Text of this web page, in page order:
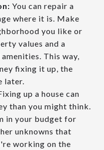
You can repair a
where it is. Make
you like or
values and a
This way,
fixing it up, the
later.
up a house can
than you might think.
in your budget for
unknowns that
working on the